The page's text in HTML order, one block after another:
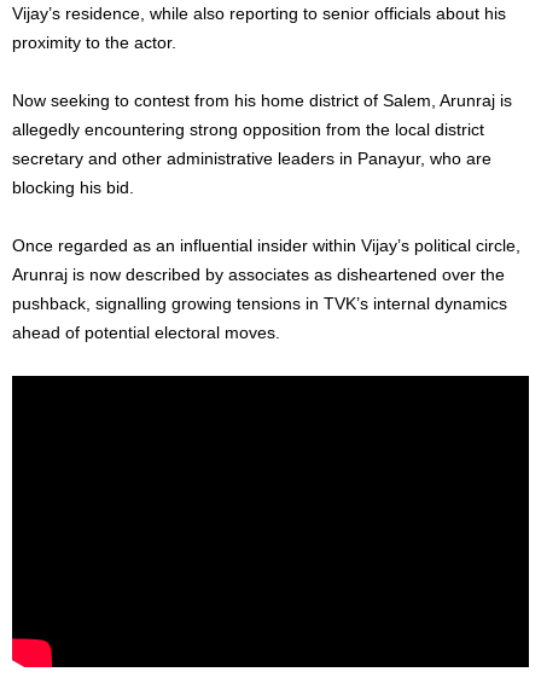
Vijay’s residence, while also reporting to senior officials about his
proximity to the actor.
Now seeking to contest from his home district of Salem, Arunraj is
allegedly encountering strong opposition from the local district
secretary and other administrative leaders in Panayur, who are
blocking his bid.
Once regarded as an influential insider within Vijay’s political circle,
Arunraj is now described by associates as disheartened over the
pushback, signalling growing tensions in TVK’s internal dynamics
ahead of potential electoral moves.